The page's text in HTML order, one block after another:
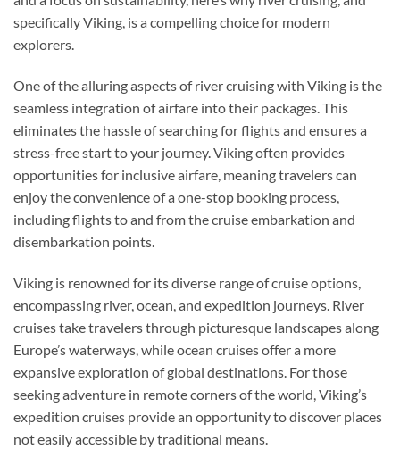
specifically Viking, is a compelling choice for modern
explorers.
One of the alluring aspects of river cruising with Viking is the
seamless integration of airfare into their packages. This
eliminates the hassle of searching for flights and ensures a
stress-free start to your journey. Viking often provides
opportunities for inclusive airfare, meaning travelers can
enjoy the convenience of a one-stop booking process,
including flights to and from the cruise embarkation and
disembarkation points.
Viking is renowned for its diverse range of cruise options,
encompassing river, ocean, and expedition journeys. River
cruises take travelers through picturesque landscapes along
Europe’s waterways, while ocean cruises offer a more
expansive exploration of global destinations. For those
seeking adventure in remote corners of the world, Viking’s
expedition cruises provide an opportunity to discover places
not easily accessible by traditional means.